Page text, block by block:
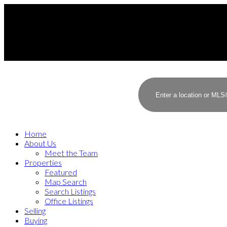
Home
About Us
Meet the Team
Properties
Featured
Map Search
Search Listings
Office Listings
Selling
Buying